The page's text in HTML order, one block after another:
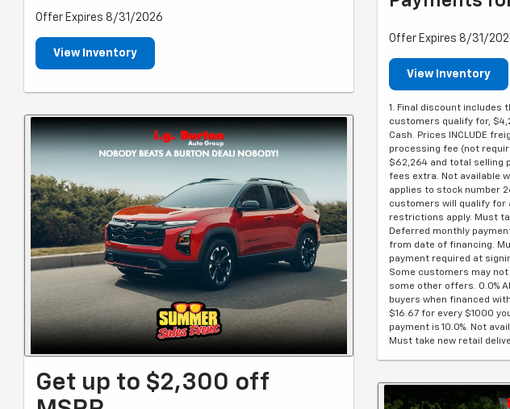
Offer Expires 8/31/2026
View Inventory
Get up to $2,300 off
Offer Expires 8/31/
View Inventory
1. Final discount includes
customers qualify for,
Cash. Prices INCLUDE
processing fee (not
$62,264 and total selling
fees extra. Not available
applies to stock number
customers will qualify for
restrictions apply. Must
Deferred monthly
from date of financing.
payment required at
Some customers may not
some other offers. 0.0%
buyers when financed
$16.67 for every $1000
payment is 10.0%. Not
Must take new retail